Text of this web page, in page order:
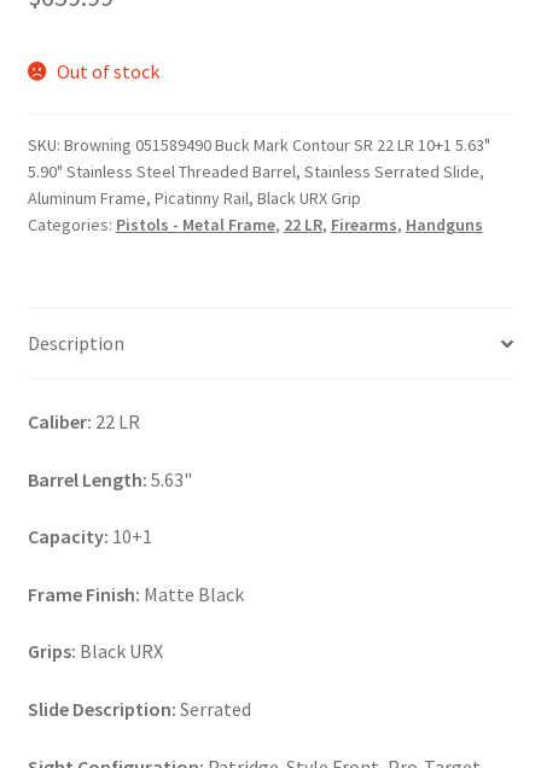
Out of stock
SKU: Browning 051589490 Buck Mark Contour SR 22 LR 10+1 5.63"
5.90" Stainless Steel Threaded Barrel, Stainless Serrated Slide,
Aluminum Frame, Picatinny Rail, Black URX Grip
Categories: Pistols - Metal Frame, 22 LR, Firearms, Handguns
Description
Caliber: 22 LR
Barrel Length: 5.63"
Capacity: 10+1
Frame Finish: Matte Black
Grips: Black URX
Slide Description: Serrated